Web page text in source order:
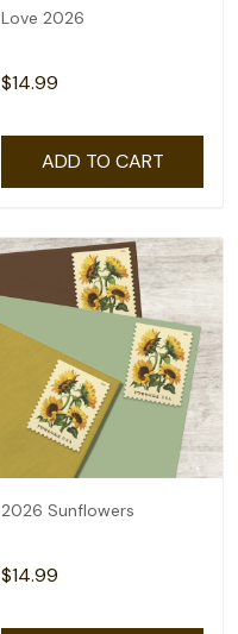
Love 2026
$14.99
ADD TO CART
2026 Sunflowers
$14.99